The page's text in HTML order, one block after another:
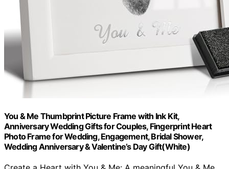
You & Me Thumbprint Picture Frame with Ink Kit,
Anniversary Wedding Gifts for Couples, Fingerprint Heart
Photo Frame for Wedding, Engagement, Bridal Shower,
Wedding Anniversary & Valentine’s Day Gift(White)